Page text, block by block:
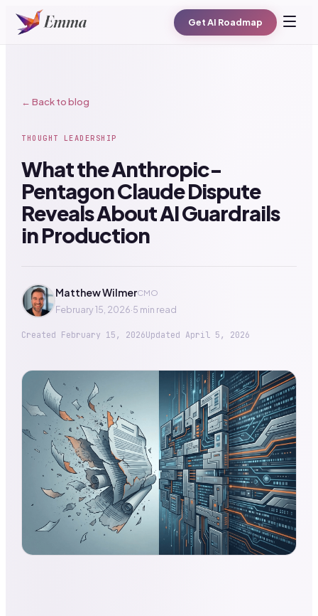
Get AI Roadmap
← Back to blog
THOUGHT LEADERSHIP
What the Anthropic-
Pentagon Claude Dispute
Reveals About AI Guardrails
in Production
Matthew WilmerCMO
February 15, 2026·5 min read
Created February 15, 2026Updated April 5, 2026